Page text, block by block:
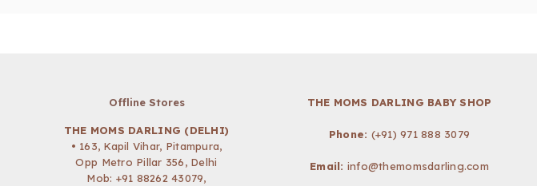
Offline Stores
THE MOMS DARLING (DELHI)
• 163, Kapil Vihar, Pitampura,
Opp Metro Pillar 356, Delhi
Mob: +91 88262 43079,
THE MOMS DARLING BABY SHOP
Phone: (+91) 971 888 3079
Email: info@themomsdarling.com